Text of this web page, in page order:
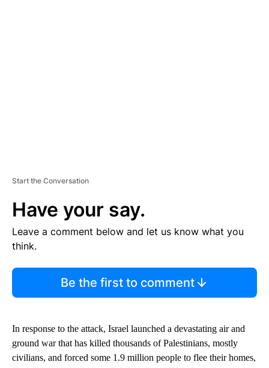
Start the Conversation
Have your say.
Leave a comment below and let us know what you
think.
Be the first to comment
In response to the attack, Israel launched a devastating air and
ground war that has killed thousands of Palestinians, mostly
civilians, and forced some 1.9 million people to flee their homes,